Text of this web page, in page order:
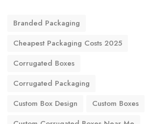
Branded Packaging
Cheapest Packaging Costs 2025
Corrugated Boxes
Corrugated Packaging
Custom Box Design
Custom Boxes